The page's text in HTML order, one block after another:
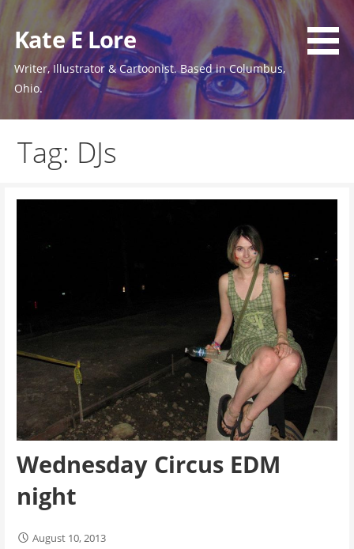
to
content
Kate E Lore
Writer, Illustrator & Cartoonist. Based in Columbus,
Ohio.
Tag: DJs
Wednesday Circus EDM
night
August 10, 2013